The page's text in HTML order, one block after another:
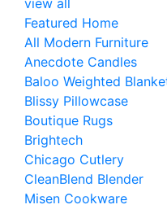
view all
Featured Home
All Modern Furniture
Anecdote Candles
Baloo Weighted
Blissy Pillowcase
Boutique Rugs
Brightech
Chicago Cutlery
CleanBlend Blender
Misen Cookware